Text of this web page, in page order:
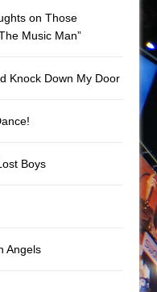
on Those
Music Man”
Knock Down My Door
Boys
Angels